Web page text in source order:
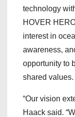
technology
HOVER
interest in
awareness,
opportunity to
shared values.
“Our vision
Haack said.